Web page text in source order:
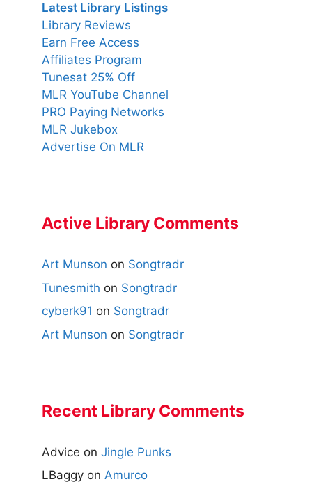
Latest Library Listings
Library Reviews
Earn Free Access
Affiliates Program
Tunesat 25% Off
MLR YouTube Channel
PRO Paying Networks
MLR Jukebox
Advertise On MLR
Active Library Comments
Art Munson on Songtradr
Tunesmith on Songtradr
cyberk91 on Songtradr
Art Munson on Songtradr
Recent Library Comments
Advice on Jingle Punks
LBaggy on Amurco